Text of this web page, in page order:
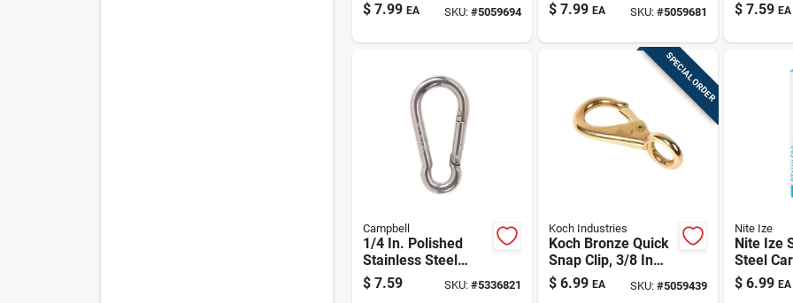
Inch
$ 7.99 EA SKU: #5059694
0.25 In Eye, 2 In
Working Load
$ 7.99 EA SKU: #5059681
Length
$ 7.59 EA
Campbell
1/4 In. Polished
Stainless Steel
Spring Snap Link,
160 Lb Load
$ 7.59 SKU: #5336821
SPECIAL ORDER
Koch Industries
Koch Bronze Quick
Snap Clip, 3/8 In
Eye X 2-1/4 In
Length, 60 Lb
$ 6.99 EA SKU: #5059439
Nite Ize
Nite Ize
Steel
200 Lb
$ 6.99 EA